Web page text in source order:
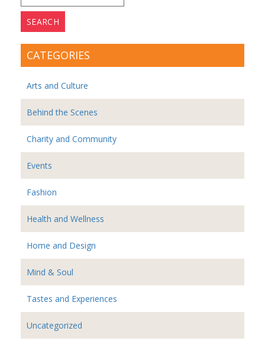
for:
CATEGORIES
Arts and Culture
Behind the Scenes
Charity and Community
Events
Fashion
Health and Wellness
Home and Design
Mind & Soul
Tastes and Experiences
Uncategorized